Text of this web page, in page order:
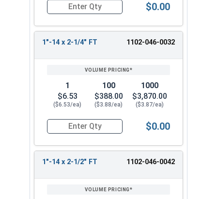
Quantity for Hex Cap Screws, Grade 5 Zinc
$0.00
1"-14 x 2-1/4" FT 1102-046-0032
1
$6.53
($6.53/ea)
100
$388.00
($3.88/ea)
1000
$3,870.00
($3.87/ea)
Quantity for Hex Cap Screws, Grade 5 Zinc
$0.00
1"-14 x 2-1/2" FT 1102-046-0042